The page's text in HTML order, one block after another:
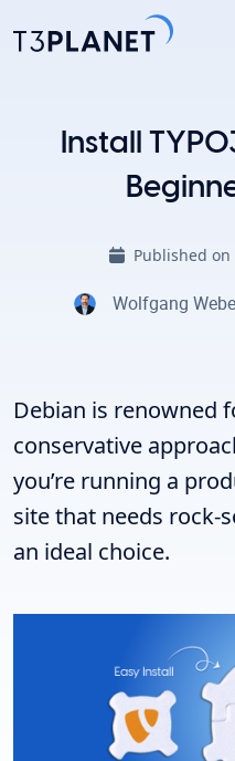
Install
Published
Wolfgang
Debian is renowned
conservative
you’re running a
site that needs rock-
an ideal choice.